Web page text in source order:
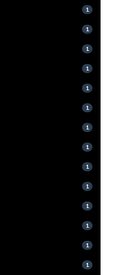
1
1
1
1
1
1
1
1
1
1
1
1
1
1